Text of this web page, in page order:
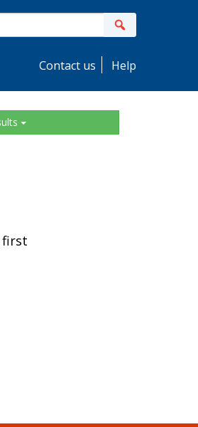
Contact us Help
first